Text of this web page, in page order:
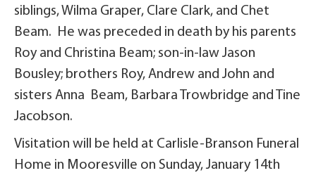
siblings, Wilma Graper, Clare Clark, and Chet
Beam. He was preceded in death by his parents
Roy and Christina Beam; son-in-law Jason
Bousley; brothers Roy, Andrew and John and
sisters Anna Beam, Barbara Trowbridge and Tine
Jacobson.
Visitation will be held at Carlisle-Branson Funeral
Home in Mooresville on Sunday, January 14th